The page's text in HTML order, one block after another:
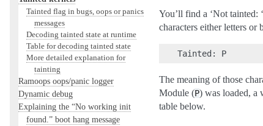
Tainted flag in bugs, oops or panics
messages
Decoding tainted state at runtime
Table for decoding tainted state
More detailed explanation for
tainting
Ramoops oops/panic logger
Dynamic debug
Explaining the “No working init
found.” boot hang message
You’ll find a ‘Not tainted:
characters either letters
The meaning of those
Module (P) was loaded, a
table below.